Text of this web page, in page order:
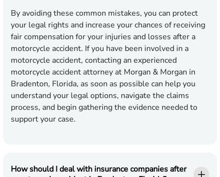
By avoiding these common mistakes, you can protect
your legal rights and increase your chances of receiving
fair compensation for your injuries and losses after a
motorcycle accident. If you have been involved in a
motorcycle accident, contacting an experienced
motorcycle accident attorney at Morgan & Morgan in
Bradenton, Florida, as soon as possible can help you
understand your legal options, navigate the claims
process, and begin gathering the evidence needed to
support your case.
How should I deal with insurance companies after